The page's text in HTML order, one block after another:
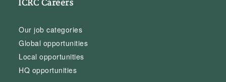
ICRC Careers
Our job categories
Global opportunities
Local opportunities
HQ opportunities